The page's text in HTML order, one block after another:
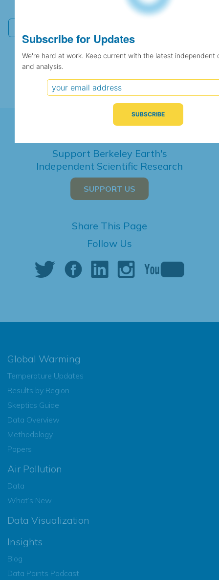
independent climate science and analysis.
Support Berkeley Earth's
Independent Scientific Research
SUPPORT US
Share This Page
Follow Us
Global Warming
Temperature Updates
Results by Region
Skeptics Guide
Data Overview
Methodology
Papers
Air Pollution
Data
What’s New
Data Visualization
Insights
Blog
Data Points Podcast
Subscribe for Updates
We're hard at work. Keep current with the latest independent
and analysis.